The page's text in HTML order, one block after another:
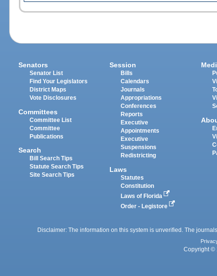
Senators
Senator List
Find Your Legislators
District Maps
Vote Disclosures
Committees
Committee List
Committee
Publications
Search
Bill Search Tips
Statute Search Tips
Site Search Tips
Session
Bills
Calendars
Journals
Appropriations
Conferences
Reports
Executive
Appointments
Executive
Suspensions
Redistricting
Laws
Statutes
Constitution
Laws of Florida
Order - Legistore
Disclaimer: The information on this system is unverified. The
Copyright ©